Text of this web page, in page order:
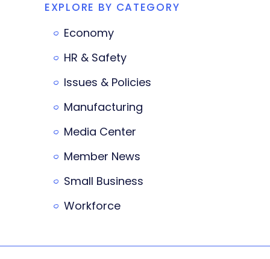
EXPLORE BY CATEGORY
Economy
HR & Safety
Issues & Policies
Manufacturing
Media Center
Member News
Small Business
Workforce